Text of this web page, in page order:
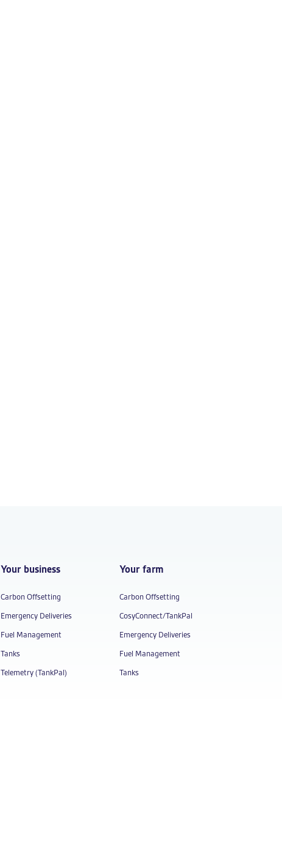
Your business
Carbon Offsetting
Emergency Deliveries
Fuel Management
Tanks
Telemetry (TankPal)
Your farm
Carbon Offsetting
CosyConnect/TankPal
Emergency Deliveries
Fuel Management
Tanks